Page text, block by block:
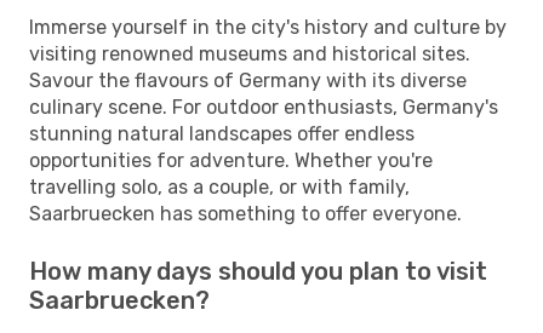
Immerse yourself in the city's history and culture by
visiting renowned museums and historical sites.
Savour the flavours of Germany with its diverse
culinary scene. For outdoor enthusiasts, Germany's
stunning natural landscapes offer endless
opportunities for adventure. Whether you're
travelling solo, as a couple, or with family,
Saarbruecken has something to offer everyone.
How many days should you plan to visit
Saarbruecken?